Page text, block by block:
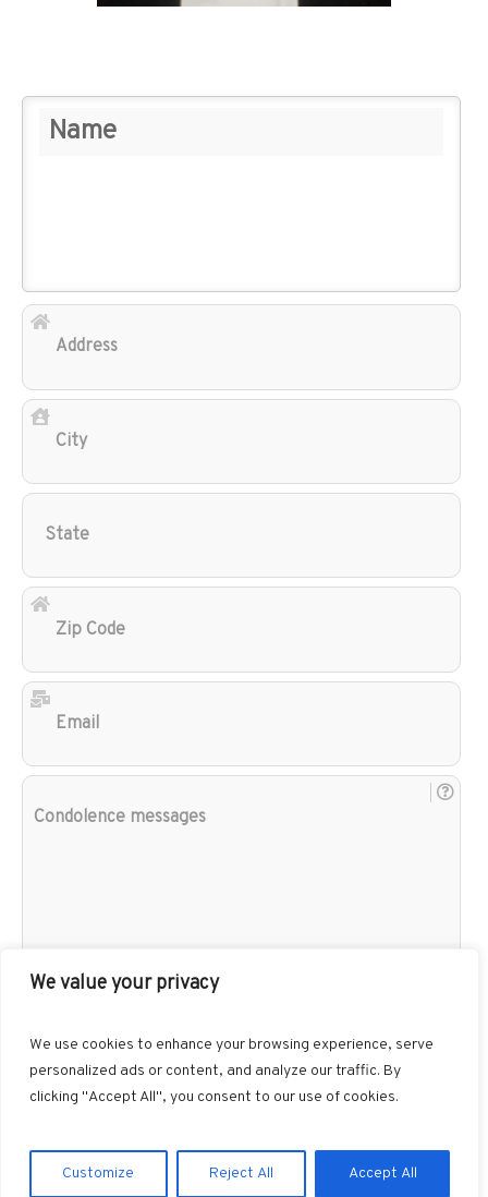
We value your privacy
We use cookies to enhance your browsing experience, serve
personalized ads or content, and analyze our traffic. By
clicking "Accept All", you consent to our use of cookies.
Customize Reject All Accept All
City
Zip
Gibbons Funeral Home © 2026 / All Rights Reserved